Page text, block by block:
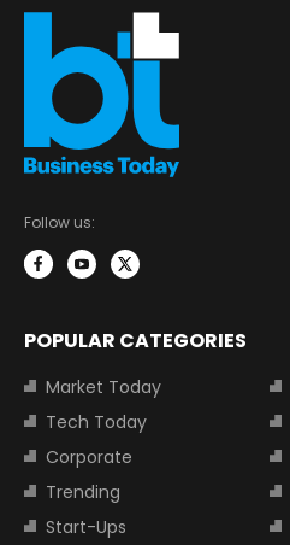
Follow us:
POPULAR CATEGORIES
Market Today
Tech Today
Corporate
Trending
Start-Ups